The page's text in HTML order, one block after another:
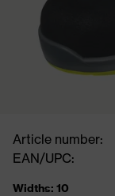
Article number:
EAN/UPC:
Widths: 10